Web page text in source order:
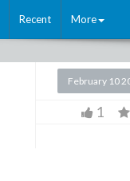
Recent More
February 10
1